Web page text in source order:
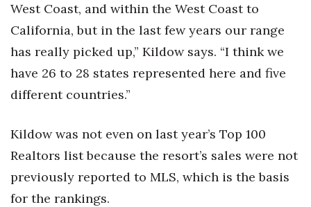
Awards & Nominations
Movers Makers
About
West Coast, and within the West Coast to
California, but in the last few years our range
has really picked up,” Kildow says. “I think we
have 26 to 28 states represented here and five
different countries.”
Kildow was not even on last year’s Top 100
Realtors list because the resort’s sales were not
previously reported to MLS, which is the basis
for the rankings.